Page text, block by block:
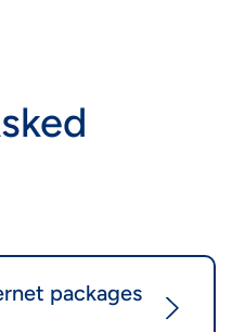
packages